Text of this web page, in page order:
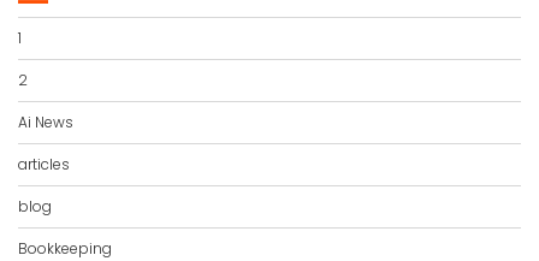
1
2
Ai News
articles
blog
Bookkeeping